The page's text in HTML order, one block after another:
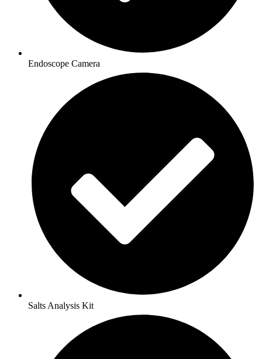
Endoscope Camera
Salts Analysis Kit